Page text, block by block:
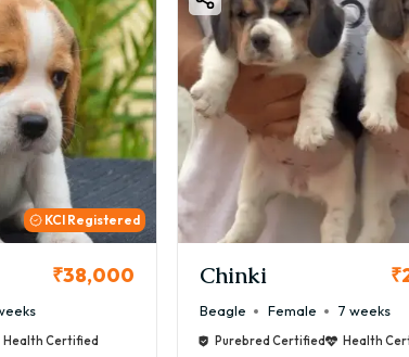
KCI Registered
₹38,000
Certified
Chinki
Beagle Female 7 weeks
Purebred Certified Health